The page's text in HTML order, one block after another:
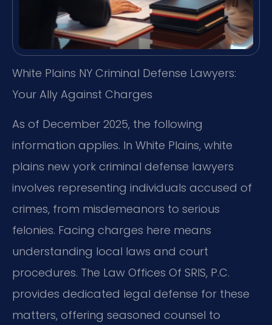
White Plains NY Criminal Defense Lawyers:
Your Ally Against Charges
As of December 2025, the following
information applies. In White Plains, white
plains new york criminal defense lawyers
involves representing individuals accused of
crimes, from misdemeanors to serious
felonies. Facing charges here means
understanding local laws and court
procedures. The Law Offices Of SRIS, P.C.
provides dedicated legal defense for these
matters, offering seasoned counsel to